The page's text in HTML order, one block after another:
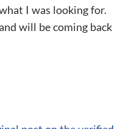
I was looking for.
will be coming back